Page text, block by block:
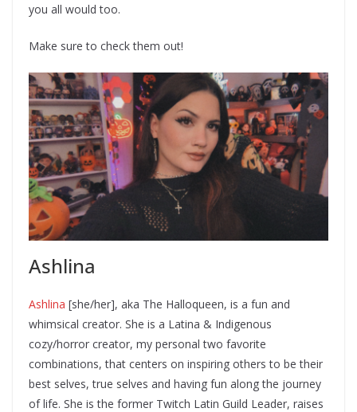
you all would too.
Make sure to check them out!
Ashlina
Ashlina [she/her], aka The Halloqueen, is a fun and
whimsical creator. She is a Latina & Indigenous
cozy/horror creator, my personal two favorite
combinations, that centers on inspiring others to be their
best selves, true selves and having fun along the journey
of life. She is the former Twitch Latin Guild Leader, raises